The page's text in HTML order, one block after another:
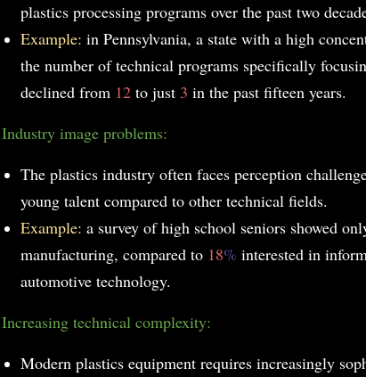
plastics processing programs over the past two
Example: in Pennsylvania, a state with a high
the number of technical programs specifically
declined from 12 to just 3 in the past fifteen years.
image problems:
The plastics industry often faces perception
young talent compared to other technical fields.
Example: a survey of high school seniors showed
manufacturing, compared to 18% interested in
automotive technology.
technical complexity:
Modern plastics equipment requires increasingly